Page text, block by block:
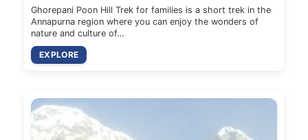
Ghorepani Poon Hill Trek for families is a short trek in the
Annapurna region where you can enjoy the wonders of
nature and culture of…
EXPLORE